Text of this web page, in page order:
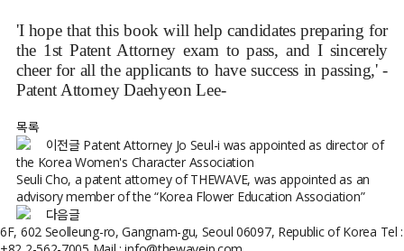
'I hope that this book will help candidates preparing for
the 1st Patent Attorney exam to pass, and I sincerely
cheer for all the applicants to have success in passing,' -
Patent Attorney Daehyeon Lee-
목록
이전글 Patent Attorney Jo Seul-i was appointed as director of
the Korea Women's Character Association
Seuli Cho, a patent attorney of THEWAVE, was appointed as an
advisory member of the “Korea Flower Education Association”
다음글
6F, 602 Seolleung-ro, Gangnam-gu, Seoul 06097, Republic of Korea Tel :